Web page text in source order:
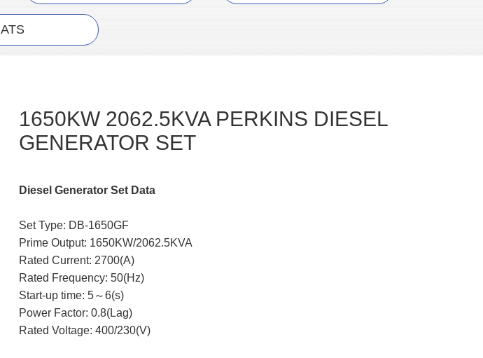
ATS
1650KW 2062.5KVA PERKINS DIESEL
GENERATOR SET
Diesel Generator Set Data
Set Type: DB-1650GF
Prime Output: 1650KW/2062.5KVA
Rated Current: 2700(A)
Rated Frequency: 50(Hz)
Start-up time: 5～6(s)
Power Factor: 0.8(Lag)
Rated Voltage: 400/230(V)